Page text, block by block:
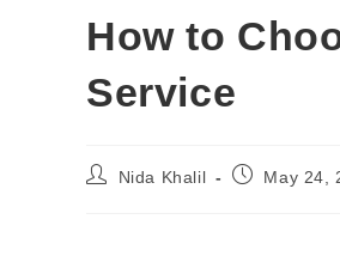
How to
Service
Nida Khalil May 24,